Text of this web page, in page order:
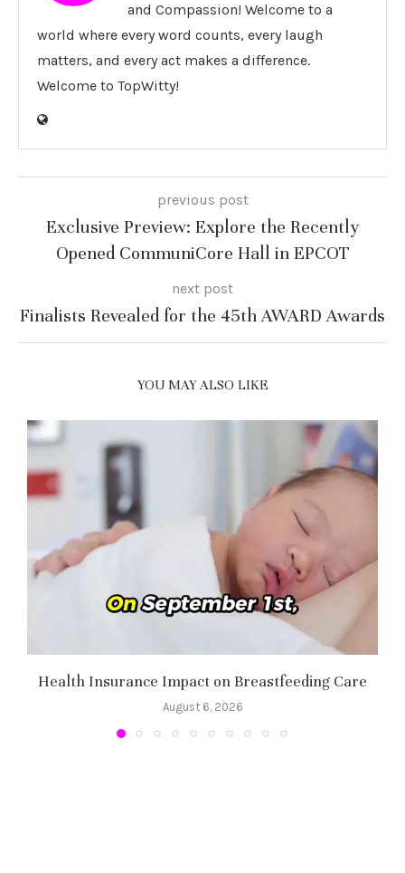
and Compassion! Welcome to a
world where every word counts, every laugh
matters, and every act makes a difference.
Welcome to TopWitty!
previous post
Exclusive Preview: Explore the Recently
Opened CommuniCore Hall in EPCOT
next post
Finalists Revealed for the 45th AWARD Awards
YOU MAY ALSO LIKE
Health Insurance Impact on Breastfeeding Care
August 6, 2026